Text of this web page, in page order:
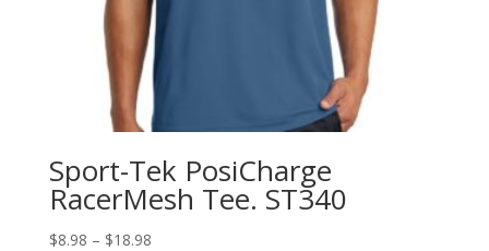
Sport-Tek PosiCharge
RacerMesh Tee. ST340
$8.98 – $18.98Price